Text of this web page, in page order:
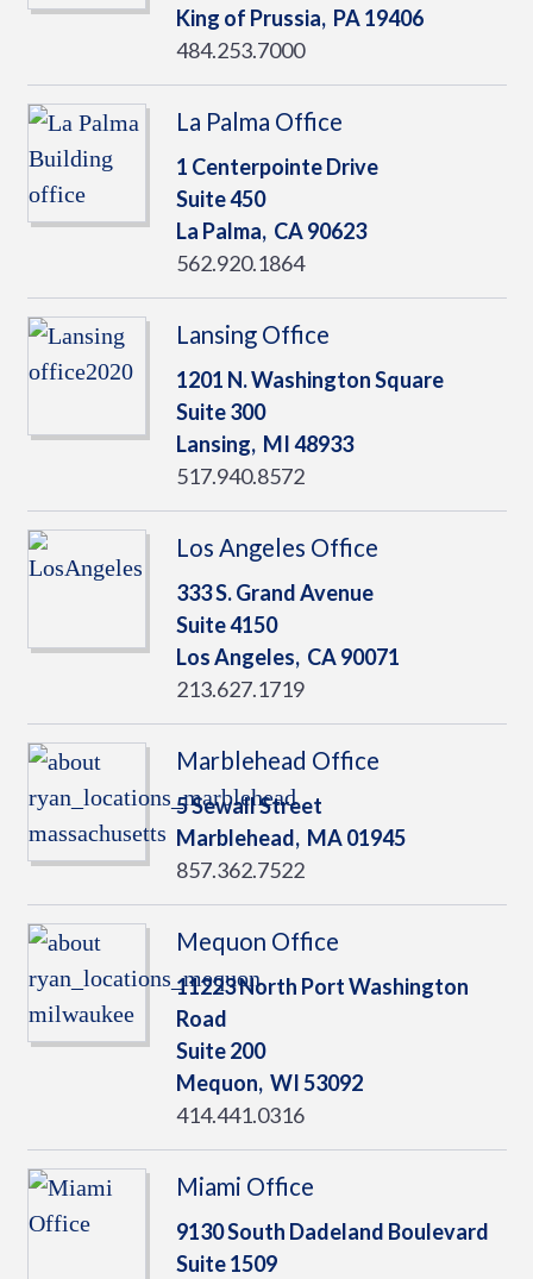
King of Prussia, PA19406
484.253.7000
La Palma Office
1 Centerpointe Drive
Suite 450
La Palma, CA90623
562.920.1864
Lansing Office
1201 N. Washington Square
Suite 300
Lansing, MI48933
517.940.8572
Los Angeles Office
333 S. Grand Avenue
Suite 4150
Los Angeles, CA90071
213.627.1719
Marblehead Office
5 Sewall Street
Marblehead, MA01945
857.362.7522
Mequon Office
11223 North Port Washington
Road
Suite 200
Mequon, WI53092
414.441.0316
Miami Office
9130 South Dadeland Boulevard
Suite 1509